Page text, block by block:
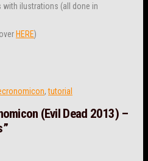
with ilustrations (all done in
HERE)
,tutorial
(Evil Dead 2013) –